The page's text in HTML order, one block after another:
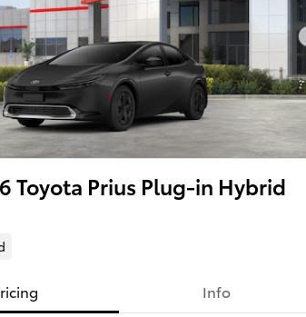
Toyota Prius Plug-in Hybrid
Info